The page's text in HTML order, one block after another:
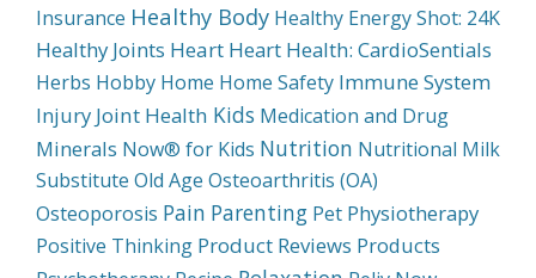
Insurance Healthy Body Healthy Energy Shot: 24K
Healthy Joints Heart Heart Health: CardioSentials
Herbs Hobby Home Home Safety Immune System
Injury Joint Health Kids Medication and Drug
Minerals Now® for Kids Nutrition Nutritional Milk
Substitute Old Age Osteoarthritis (OA)
Osteoporosis Pain Parenting Pet Physiotherapy
Positive Thinking Product Reviews Products